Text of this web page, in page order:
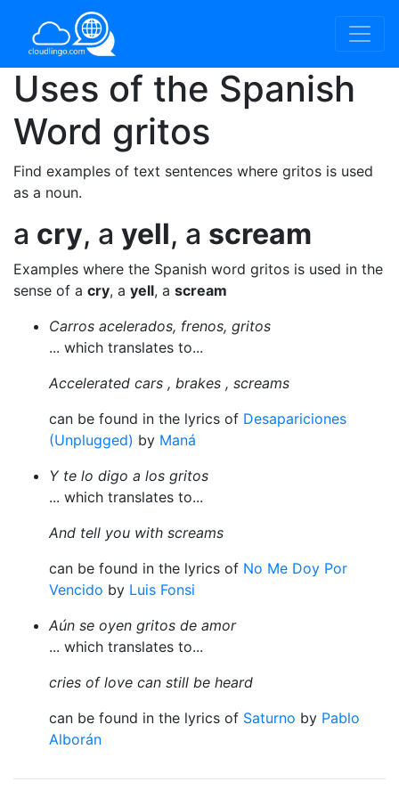
Uses of the Spanish
Word gritos
Find examples of text sentences where gritos is used
as a noun.
a cry, a yell, a scream
Examples where the Spanish word gritos is used in the
sense of a cry, a yell, a scream
Carros acelerados, frenos, gritos
... which translates to...
Accelerated cars , brakes , screams
can be found in the lyrics of Desapariciones
(Unplugged) by Maná
Y te lo digo a los gritos
... which translates to...
And tell you with screams
can be found in the lyrics of No Me Doy Por
Vencido by Luis Fonsi
Aún se oyen gritos de amor
... which translates to...
cries of love can still be heard
can be found in the lyrics of Saturno by Pablo
Alborán